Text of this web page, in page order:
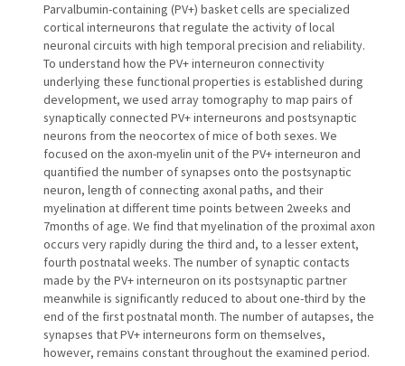
Parvalbumin-containing (PV+) basket cells are specialized
cortical interneurons that regulate the activity of local
neuronal circuits with high temporal precision and reliability.
To understand how the PV+ interneuron connectivity
underlying these functional properties is established during
development, we used array tomography to map pairs of
synaptically connected PV+ interneurons and postsynaptic
neurons from the neocortex of mice of both sexes. We
focused on the axon-myelin unit of the PV+ interneuron and
quantified the number of synapses onto the postsynaptic
neuron, length of connecting axonal paths, and their
myelination at different time points between 2weeks and
7months of age. We find that myelination of the proximal axon
occurs very rapidly during the third and, to a lesser extent,
fourth postnatal weeks. The number of synaptic contacts
made by the PV+ interneuron on its postsynaptic partner
meanwhile is significantly reduced to about one-third by the
end of the first postnatal month. The number of autapses, the
synapses that PV+ interneurons form on themselves,
however, remains constant throughout the examined period.